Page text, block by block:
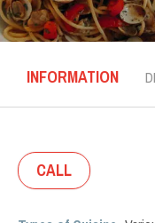
INFORMATION
CALL